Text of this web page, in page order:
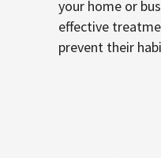
your home or
effective
prevent their